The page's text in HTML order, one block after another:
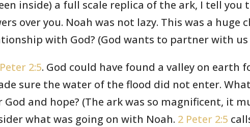
inside) a full scale replica of the ark, I tell
over you. Noah was not lazy. This was a huge
with God? (God wants to partner with
2:5. God could have found a valley on earth
sure the water of the flood did not enter. What
and hope? (The ark was so magnificent, it
what was going on with Noah. 2 Peter 2:5